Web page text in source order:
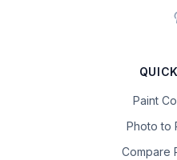
Paint
Photo to
Compare